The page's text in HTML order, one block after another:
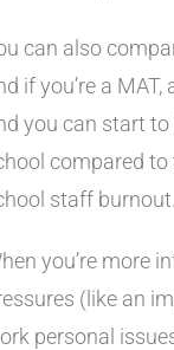
can also
if you’re a
you can start
compared to
staff burnout.
you’re more
(like an
personal